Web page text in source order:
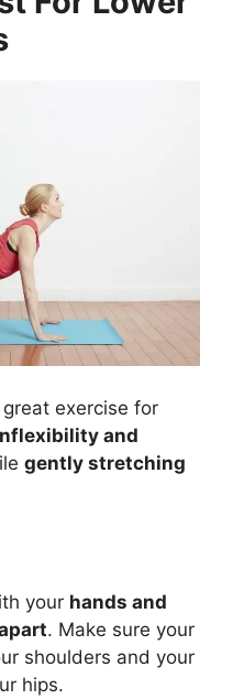
great exercise for
and
gently stretching
your hands and
. Make sure your
shoulders and your
hips.